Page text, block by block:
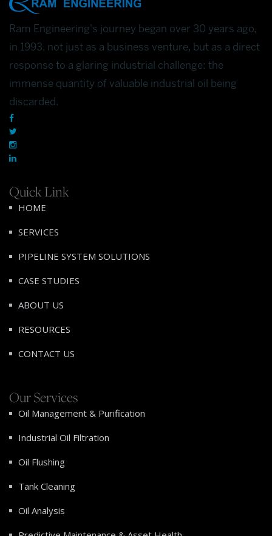
Ram Engineering's journey began over 30 years ago,
in 1993, not just as a business venture, but as a direct
response to a glaring industrial challenge: the
immense quantity of valuable industrial oil being
discarded.
Quick Link
HOME
SERVICES
PIPELINE SYSTEM SOLUTIONS
CASE STUDIES
ABOUT US
RESOURCES
CONTACT US
Our Services
Oil Management & Purification
Industrial Oil Filtration
Oil Flushing
Tank Cleaning
Oil Analysis